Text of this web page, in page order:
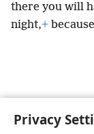
Privacy
there you will
night,+